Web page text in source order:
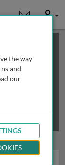
User
the way
and
our